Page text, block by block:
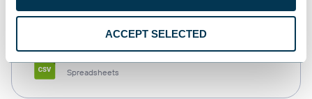
ACCEPT SELECTED
Spreadsheets